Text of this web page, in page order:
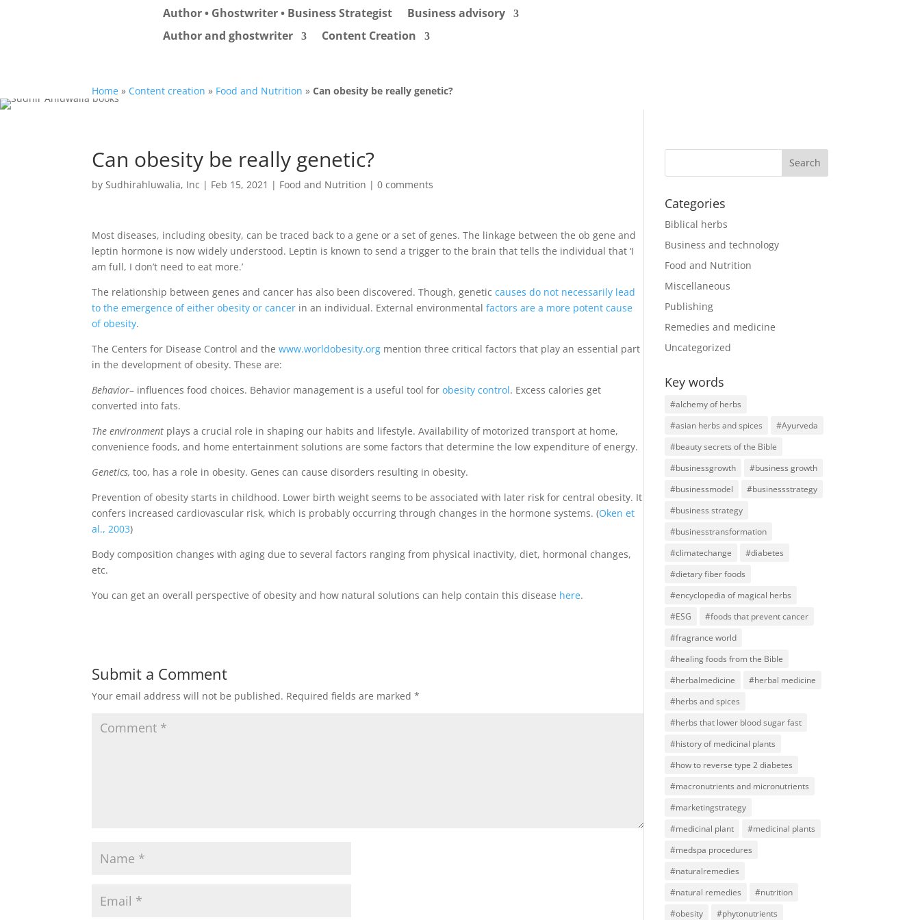
Author • Ghostwriter • Business Strategist
Business advisory
Author and ghostwriter
Content Creation
Home » Content creation » Food and Nutrition »Can obesity be really genetic?
Can obesity be really genetic?
by Sudhirahluwalia, Inc | Feb 15, 2021 | Food and Nutrition |0 comments
Most diseases, including obesity, can be traced back to a gene or a set of genes. The linkage between the ob gene and
leptin hormone is now widely understood. Leptin is known to send a trigger to the brain that tells the individual that ‘I
am full, I don’t need to eat more.’
The relationship between genes and cancer has also been discovered. Though, geneticcauses do not necessarily lead
to the emergence of either obesity or cancer in an individual. External environmentalfactors are a more potent cause
of obesity.
The Centers for Disease Control and thewww.worldobesity.org mention three critical factors that play an essential part
in the development of obesity. These are:
Behavior– influences food choices. Behavior management is a useful tool forobesity control. Excess calories get
converted into fats.
The environment plays a crucial role in shaping our habits and lifestyle. Availability of motorized transport at home,
convenience foods, and home entertainment solutions are some factors that determine the low expenditure of energy.
Genetics, too, has a role in obesity. Genes can cause disorders resulting in obesity.
Prevention of obesity starts in childhood. Lower birth weight seems to be associated with later risk for central obesity. It
confers increased cardiovascular risk, which is probably occurring through changes in the hormone systems. (Oken et
al., 2003)
Body composition changes with aging due to several factors ranging from physical inactivity, diet, hormonal changes,
etc.
You can get an overall perspective of obesity and how natural solutions can help contain this disease here.
Submit a Comment
Your email address will not be published. Required fields are marked*
Categories
Biblical herbs
Business and technology
Food and Nutrition
Miscellaneous
Publishing
Remedies and medicine
Uncategorized
Key words
#alchemy of herbs
#asian herbs and spices
#Ayurveda
#beauty secrets of the Bible
#businessgrowth
#business growth
#businessmodel
#businessstrategy
#business strategy
#businesstransformation
#climatechange
#diabetes
#dietary fiber foods
#encyclopedia of magical herbs
#ESG
#foods that prevent cancer
#fragrance world
#healing foods from the Bible
#herbalmedicine
#herbal medicine
#herbs and spices
#herbs that lower blood sugar fast
#history of medicinal plants
#how to reverse type 2 diabetes
#macronutrients and micronutrients
#marketingstrategy
#medicinal plant
#medicinal plants
#medspa procedures
#naturalremedies
#natural remedies
#nutrition
#obesity
#phytonutrients